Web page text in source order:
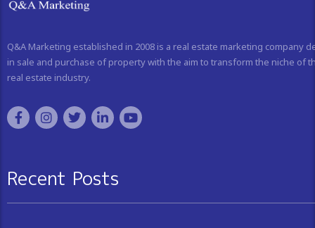
Q&A Marketing established in 2008 is a real estate marketing company
in sale and purchase of property with the aim to transform the niche of
real estate industry.
Recent Posts